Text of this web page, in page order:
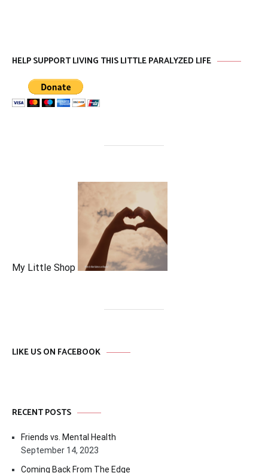
HELP SUPPORT LIVING THIS LITTLE PARALYZED LIFE
My Little Shop
LIKE US ON FACEBOOK
RECENT POSTS
Friends vs. Mental Health
September 14, 2023
Coming Back From The Edge